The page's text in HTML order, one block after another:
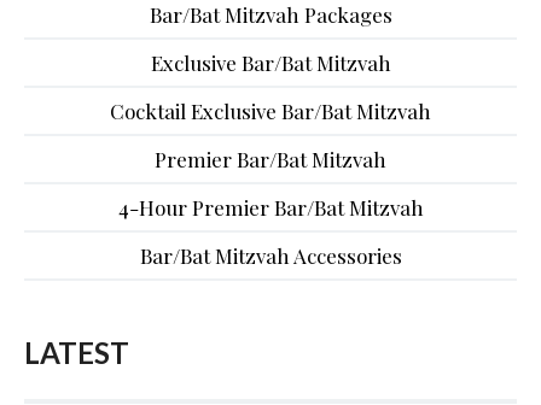
Bar/Bat Mitzvah Packages
Exclusive Bar/Bat Mitzvah
Cocktail Exclusive Bar/Bat Mitzvah
Premier Bar/Bat Mitzvah
4-Hour Premier Bar/Bat Mitzvah
Bar/Bat Mitzvah Accessories
LATEST